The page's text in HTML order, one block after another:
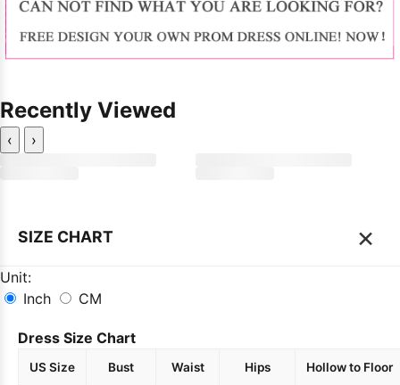
Recently Viewed
‹ ›
SIZE CHART ×
Unit:
Inch
CM
Dress Size Chart
US Size Bust Waist Hips Hollow to Floor